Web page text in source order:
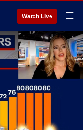
Watch Live ☰